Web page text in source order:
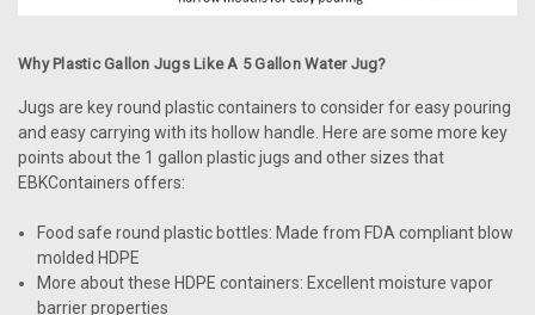
Why Plastic Gallon Jugs Like A 5 Gallon Water Jug?
Jugs are key round plastic containers to consider for easy pouring
and easy carrying with its hollow handle. Here are some more key
points about the 1 gallon plastic jugs and other sizes that
EBKContainers offers:
Food safe round plastic bottles: Made from FDA compliant blow
molded HDPE
More about these HDPE containers: Excellent moisture vapor
barrier properties